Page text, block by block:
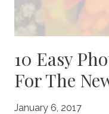
10 Easy
For The
January 6, 2017